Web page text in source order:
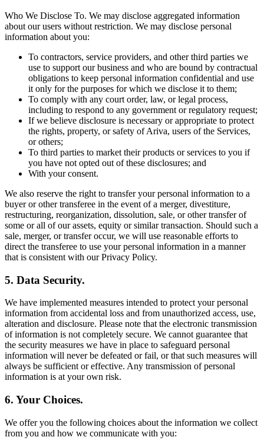
Who We Disclose To. We may disclose aggregated information
about our users without restriction. We may disclose personal
information about you:
To contractors, service providers, and other third parties we
use to support our business and who are bound by contractual
obligations to keep personal information confidential and use
it only for the purposes for which we disclose it to them;
To comply with any court order, law, or legal process,
including to respond to any government or regulatory request;
If we believe disclosure is necessary or appropriate to protect
the rights, property, or safety of Ariva, users of the Services,
or others;
To third parties to market their products or services to you if
you have not opted out of these disclosures; and
With your consent.
We also reserve the right to transfer your personal information to a
buyer or other transferee in the event of a merger, divestiture,
restructuring, reorganization, dissolution, sale, or other transfer of
some or all of our assets, equity or similar transaction. Should such a
sale, merger, or transfer occur, we will use reasonable efforts to
direct the transferee to use your personal information in a manner
that is consistent with our Privacy Policy.
5. Data Security.
We have implemented measures intended to protect your personal
information from accidental loss and from unauthorized access, use,
alteration and disclosure. Please note that the electronic transmission
of information is not completely secure. We cannot guarantee that
the security measures we have in place to safeguard personal
information will never be defeated or fail, or that such measures will
always be sufficient or effective. Any transmission of personal
information is at your own risk.
6. Your Choices.
We offer you the following choices about the information we collect
from you and how we communicate with you: